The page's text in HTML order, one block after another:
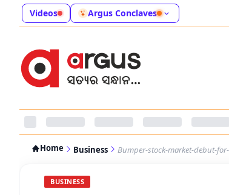
Videos Argus Conclaves
Home Business Bumper-stock-market-debut-
BUSINESS